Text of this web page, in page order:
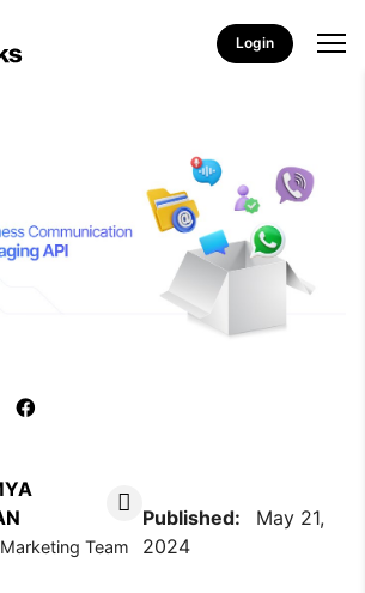
Login
Team
Published:
May 21,
2024